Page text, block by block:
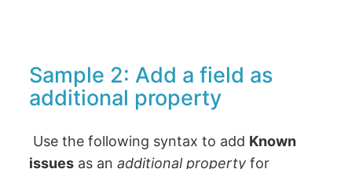
Sample 2: Add a field as
additional property
Use the following syntax to add Known
issues as anadditional property for